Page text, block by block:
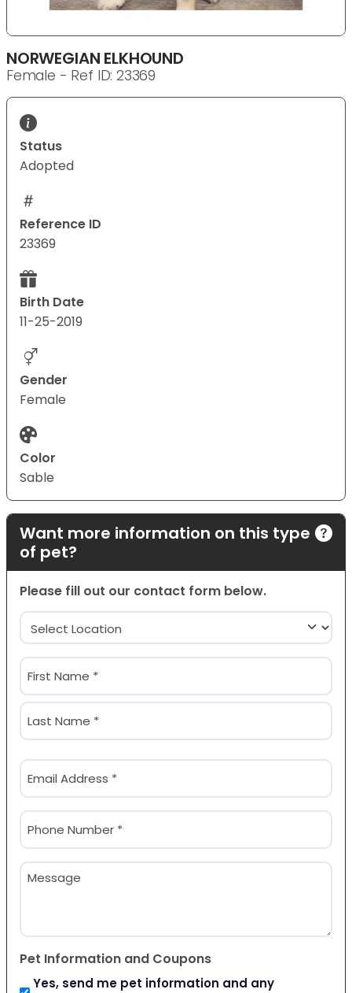
NORWEGIAN ELKHOUND
Female - Ref ID: 23369
Status
Adopted
Reference ID
23369
Birth Date
11-25-2019
Gender
Female
Color
Sable
Want more information on this type
of pet?
Please fill out our contact form below.
Location
(Required)
Name
(Required)
First
Email
(Required)
Phone
(Required)
Message
Pet Information and Coupons
Yes, send me pet information and any